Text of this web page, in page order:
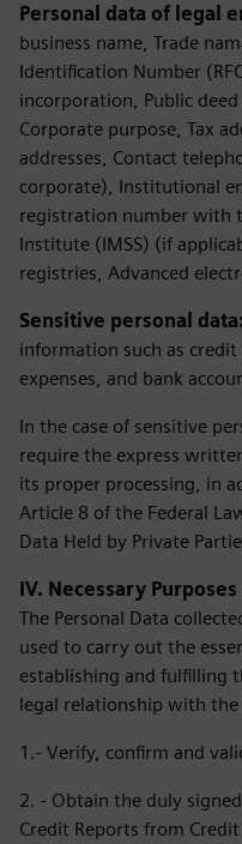
Personal data of legal
business name, Trade
Identification Number
incorporation, Public
Corporate purpose, Tax
addresses, Contact
corporate), Institutional
registration number with
Institute (IMSS) (if
registries, Advanced
Sensitive personal data:
information such as
expenses, and bank
In the case of sensitive
require the express
its proper processing, in
Article 8 of the Federal
Data Held by Private
IV. Necessary
The Personal Data
used to carry out the
establishing and fulfilling
legal relationship with the
1.- Verify, confirm and
2. - Obtain the duly
Credit Reports from